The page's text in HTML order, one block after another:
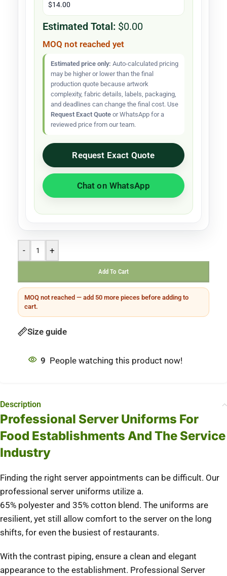
$14.00
Estimated Total: $0.00
MOQ not reached yet
Estimated price only: Auto-calculated pricing
may be higher or lower than the final
production quote because artwork
complexity, fabric details, labels, packaging,
and deadlines can change the final cost. Use
Request Exact Quote or WhatsApp for a
reviewed price from our team.
Request Exact Quote
Chat on WhatsApp
- +
Add To Cart
MOQ not reached — add 50 more pieces before adding to
cart.
Size guide
9 People watching this product now!
Description
Professional Server Uniforms For
Food Establishments And The Service
Industry
Finding the right server appointments can be difficult. Our
professional server uniforms utilize a.
65% polyester and 35% cotton blend. The uniforms are
resilient, yet still allow comfort to the server on the long
shifts, for even the busiest of restaurants.
With the contrast piping, ensure a clean and elegant
appearance to the establishment. Professional Server